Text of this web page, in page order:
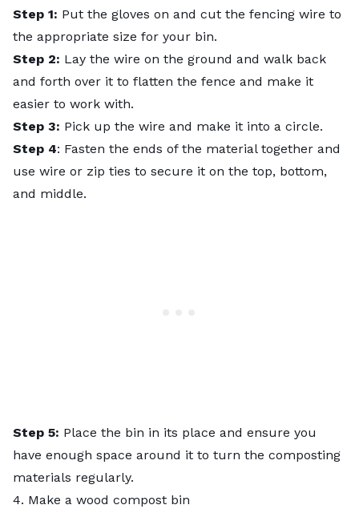
Step 1: Put the gloves on and cut the fencing wire to
the appropriate size for your bin.
Step 2: Lay the wire on the ground and walk back
and forth over it to flatten the fence and make it
easier to work with.
Step 3: Pick up the wire and make it into a circle.
Step 4: Fasten the ends of the material together and
use wire or zip ties to secure it on the top, bottom,
and middle.
Step 5: Place the bin in its place and ensure you
have enough space around it to turn the composting
materials regularly.
4. Make a wood compost bin